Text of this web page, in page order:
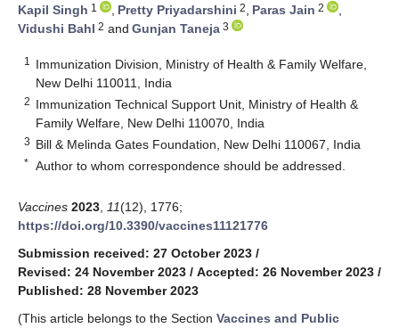
Kapil Singh 1 , Pretty Priyadarshini 2, Paras Jain 2
,
Vidushi Bahl 2 and Gunjan Taneja 3
1
Immunization Division, Ministry of Health & Family Welfare,
New Delhi 110011, India
2 Immunization Technical Support Unit, Ministry of Health &
Family Welfare, New Delhi 110070, India
3 Bill & Melinda Gates Foundation, New Delhi 110067, India
* Author to whom correspondence should be addressed.
Vaccines 2023 11(12), 1776;
https://doi.org/10.3390/vaccines11121776
Submission received: 27 October 2023 /
Revised: 24 November 2023 / Accepted: 26 November 2023 /
Published: 28 November 2023
(This article belongs to the Section Vaccines and Public